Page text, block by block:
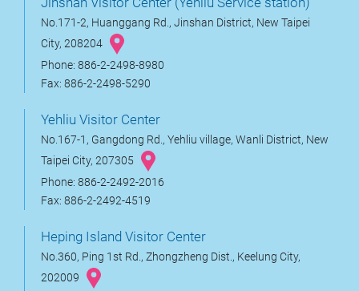
No.171-2, Huanggang Rd., Jinshan District, New Taipei
City, 208204
Phone: 886-2-2498-8980
Fax: 886-2-2498-5290
Yehliu Visitor Center
No.167-1, Gangdong Rd., Yehliu village, Wanli District, New
Taipei City, 207305
Phone: 886-2-2492-2016
Fax: 886-2-2492-4519
Heping Island Visitor Center
No.360, Ping 1st Rd., Zhongzheng Dist., Keelung City,
202009